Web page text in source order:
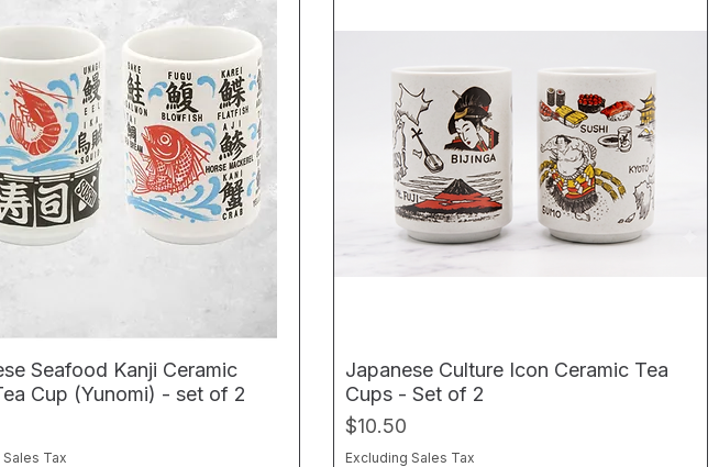
Seafood Kanji Ceramic
Cup (Yunomi) - set of 2
Tax
Japanese Culture Icon Ceramic Tea
Cups - Set of 2
Price
$10.50
Excluding Sales Tax